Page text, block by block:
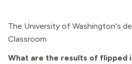
The University of Washington's
Classroom
What are the results of flipped